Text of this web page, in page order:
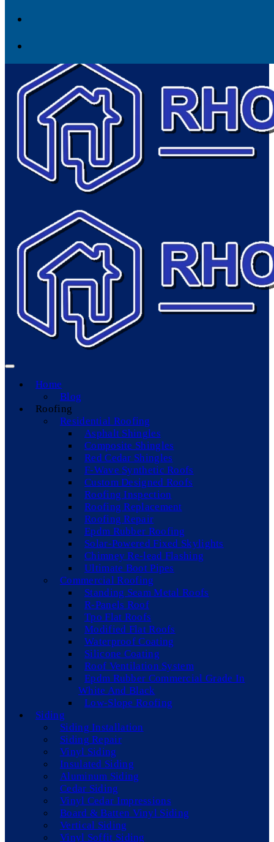
Home
Blog
Roofing
Residential Roofing
Asphalt Shingles
Composite Shingles
Red Cedar Shingles
F-Wave Synthetic Roofs
Custom Designed Roofs
Roofing Inspection
Roofing Replacement
Roofing Repair
Epdm Rubber Roofing
Solar-Powered Fixed Skylights
Chimney Re-lead Flashing
Ultimate Boot Pipes
Commercial Roofing
Standing Seam Metal Roofs
R-Panels Roof
Tpo Flat Roofs
Modified Flat Roofs
Waterproof Coating
Silicone Coating
Roof Ventilation System
Epdm Rubber Commercial Grade In
White And Black
Low-Slope Roofing
Siding
Siding Installation
Siding Repair
Vinyl Siding
Insulated Siding
Aluminum Siding
Cedar Siding
Vinyl Cedar Impressions
Board & Batten Vinyl Siding
Vertical Siding
Vinyl Soffit Siding